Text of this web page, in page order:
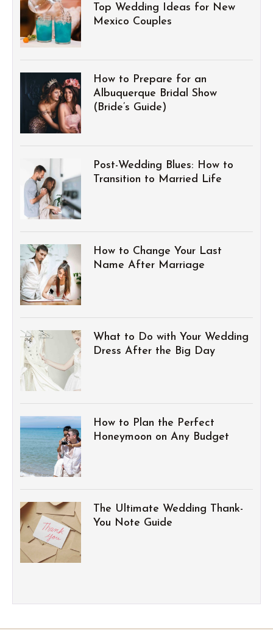
Top Wedding Ideas for New
Mexico Couples
How to Prepare for an
Albuquerque Bridal Show
(Bride’s Guide)
Post-Wedding Blues: How to
Transition to Married Life
How to Change Your Last
Name After Marriage
What to Do with Your Wedding
Dress After the Big Day
How to Plan the Perfect
Honeymoon on Any Budget
The Ultimate Wedding Thank-
You Note Guide